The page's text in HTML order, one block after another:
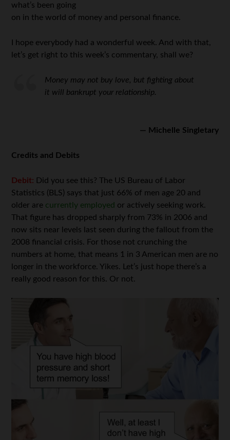
what’s been going
on in the world of money and personal finance.
I hope everybody had a wonderful week. And with that,
let’s get right to this week’s commentary, shall we?
Money may not buy love, but fighting about
it will bankrupt your relationship.
— Michelle Singletary
Credits and Debits
Debit: Did you see this? The US Bureau of Labor
Statistics (BLS) says that just 66% of men age 20 and
older are currently employed or actively seeking work.
That figure has dropped sharply from 73% in 2006 and
now sits near levels last seen during the fallout from the
2008 financial crisis. For those not crunching the
numbers at home, that means 1 in 3 American men are no
longer in the workforce. Yikes. Let’s just hope there’s a
really good reason for this. Or not.